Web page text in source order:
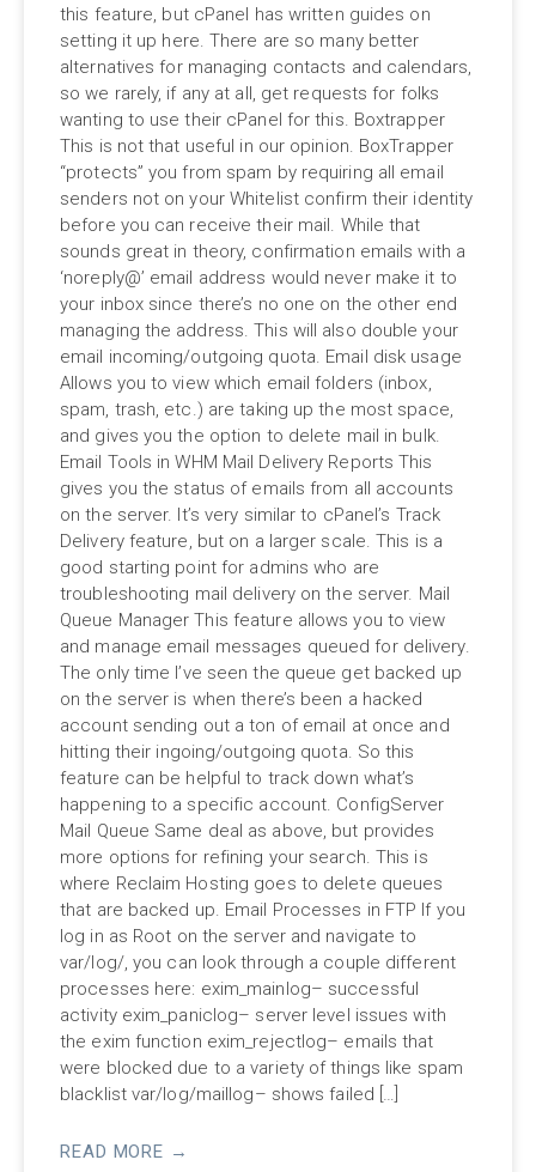
this feature, but cPanel has written guides on
setting it up here. There are so many better
alternatives for managing contacts and calendars,
so we rarely, if any at all, get requests for folks
wanting to use their cPanel for this. Boxtrapper
This is not that useful in our opinion. BoxTrapper
“protects” you from spam by requiring all email
senders not on your Whitelist confirm their identity
before you can receive their mail. While that
sounds great in theory, confirmation emails with a
‘noreply@’ email address would never make it to
your inbox since there’s no one on the other end
managing the address. This will also double your
email incoming/outgoing quota. Email disk usage
Allows you to view which email folders (inbox,
spam, trash, etc.) are taking up the most space,
and gives you the option to delete mail in bulk.
Email Tools in WHM Mail Delivery Reports This
gives you the status of emails from all accounts
on the server. It’s very similar to cPanel’s Track
Delivery feature, but on a larger scale. This is a
good starting point for admins who are
troubleshooting mail delivery on the server. Mail
Queue Manager This feature allows you to view
and manage email messages queued for delivery.
The only time I’ve seen the queue get backed up
on the server is when there’s been a hacked
account sending out a ton of email at once and
hitting their ingoing/outgoing quota. So this
feature can be helpful to track down what’s
happening to a specific account. ConfigServer
Mail Queue Same deal as above, but provides
more options for refining your search. This is
where Reclaim Hosting goes to delete queues
that are backed up. Email Processes in FTP If you
log in as Root on the server and navigate to
var/log/, you can look through a couple different
processes here: exim_mainlog– successful
activity exim_paniclog– server level issues with
the exim function exim_rejectlog– emails that
were blocked due to a variety of things like spam
blacklist var/log/maillog– shows failed […]
READ MORE →